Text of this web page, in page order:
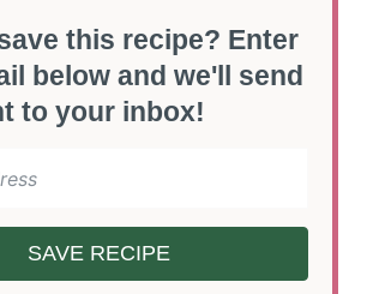
this recipe? Enter
below and we'll send
to your inbox!
SAVE RECIPE